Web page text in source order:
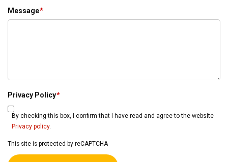
Message*
Privacy Policy*
By checking this box, I confirm that I have read and agree to the website
Privacy policy.
This site is protected by reCAPTCHA